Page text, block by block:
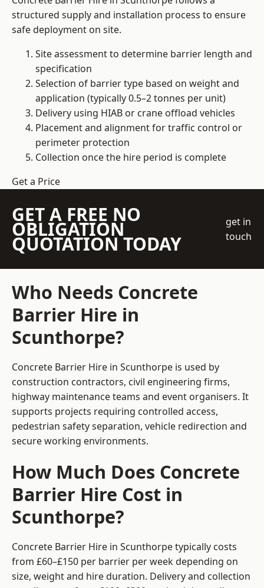
structured supply and installation process to ensure
safe deployment on site.
Site assessment to determine barrier length and
specification
Selection of barrier type based on weight and
application (typically 0.5–2 tonnes per unit)
Delivery using HIAB or crane offload vehicles
Placement and alignment for traffic control or
perimeter protection
Collection once the hire period is complete
Get a Price
GET A FREE NO
OBLIGATION
QUOTATION TODAY
get in
touch
Who Needs Concrete
Barrier Hire in
Scunthorpe?
Concrete Barrier Hire in Scunthorpe is used by
construction contractors, civil engineering firms,
highway maintenance teams and event organisers. It
supports projects requiring controlled access,
pedestrian safety separation, vehicle redirection and
secure working environments.
How Much Does Concrete
Barrier Hire Cost in
Scunthorpe?
Concrete Barrier Hire in Scunthorpe typically costs
from £60–£150 per barrier per week depending on
size, weight and hire duration. Delivery and collection